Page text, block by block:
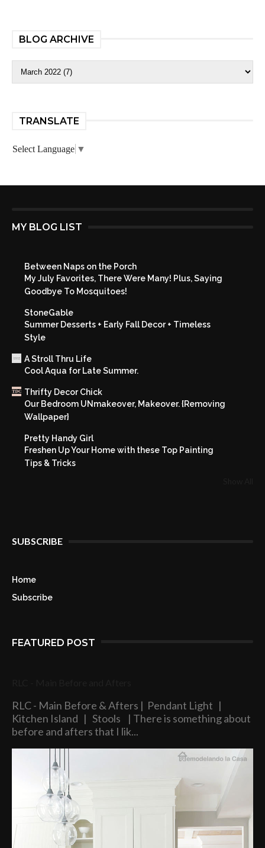
BLOG ARCHIVE
TRANSLATE
Select Language ▼
MY BLOG LIST
Between Naps on the Porch
My July Favorites, There Were Many! Plus, Saying
Goodbye To Mosquitoes!
StoneGable
Summer Desserts + Early Fall Decor + Timeless
Style
A Stroll Thru Life
Cool Aqua for Late Summer.
Thrifty Decor Chick
Our Bedroom UNmakeover, Makeover. {Removing
Wallpaper}
Pretty Handy Girl
Freshen Up Your Home with these Top Painting
Tips & Tricks
SUBSCRIBE
Home
Subscribe
FEATURED POST
RLC - Main Before & Afters | Pendant Light |
Kitchen Island | Stools | There is something about
before and afters that I lik...